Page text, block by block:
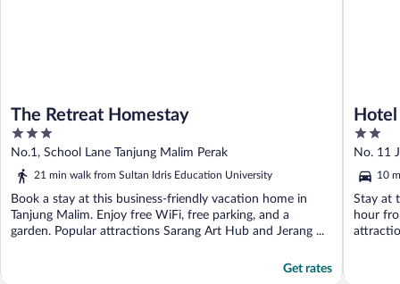
The Retreat Homestay
3
out
of
No.1, School Lane Tanjung Malim Perak
21 min walk from Sultan Idris Education University
Book a stay at this business-friendly vacation home in
Tanjung Malim. Enjoy free WiFi, free parking, and a
garden. Popular attractions Sarang Art Hub and Jerang ...
Get rates
2
out
of
5
No. 11
10
Stay at
hour